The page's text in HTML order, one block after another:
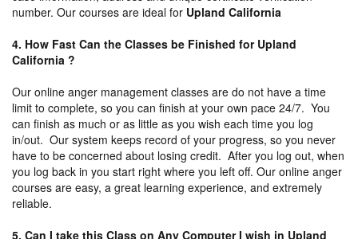
number. Our courses are ideal for Upland California
4. How Fast Can the Classes be Finished for Upland
California ?
Our online anger management classes are do not have a time
limit to complete, so you can finish at your own pace 24/7. You
can finish as much or as little as you wish each time you log
in/out. Our system keeps record of your progress, so you never
have to be concerned about losing credit. After you log out, when
you log back in you start right where you left off. Our online anger
courses are easy, a great learning experience, and extremely
reliable.
5. Can I take this Class on Any Computer I wish in Upland